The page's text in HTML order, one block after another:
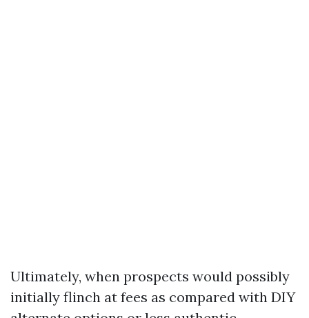
Ultimately, when prospects would possibly
initially flinch at fees as compared with DIY